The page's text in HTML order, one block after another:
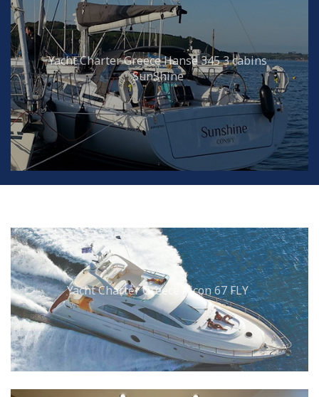
Yacht Charter Greece Hanse 345 3 cabins
SunShine
Yacht Charter Greece Aicon 67 FLY